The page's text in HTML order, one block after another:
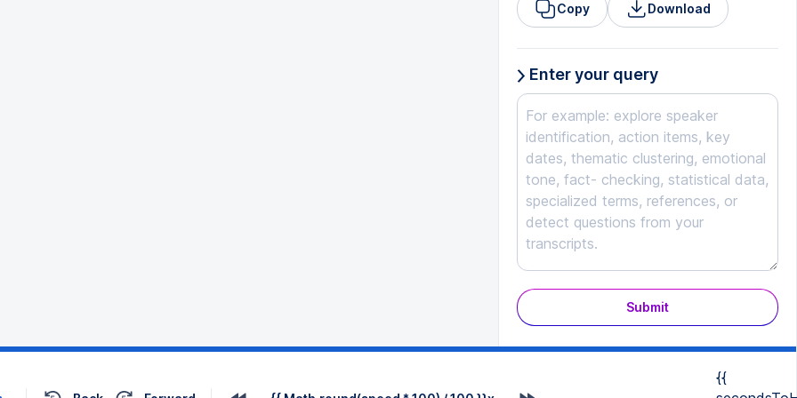
Copy Download
Enter your query
Submit
{{